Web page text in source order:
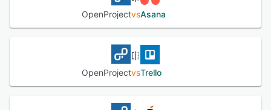
OpenProjectvsAsana
OpenProjectvsTrello